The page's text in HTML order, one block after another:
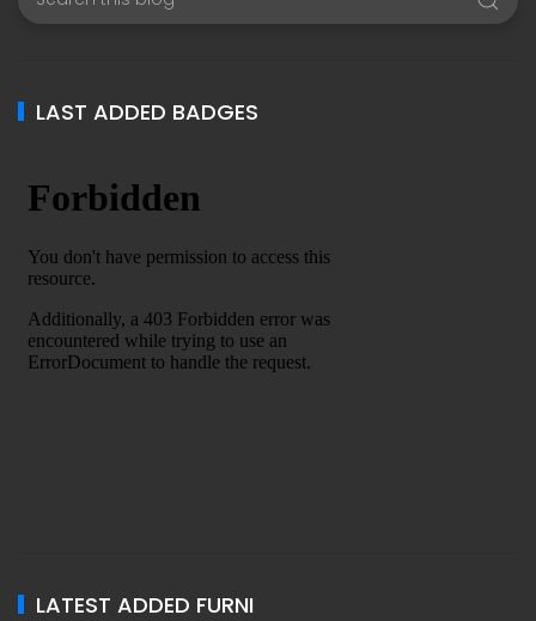
LAST ADDED BADGES
LATEST ADDED FURNI